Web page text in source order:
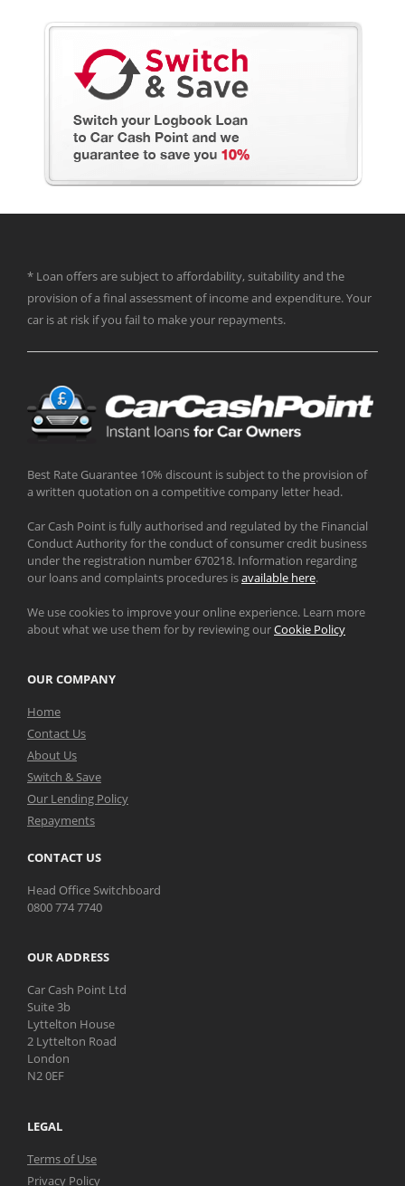
* Loan offers are subject to affordability, suitability and the
provision of a final assessment of income and expenditure. Your
car is at risk if you fail to make your repayments.
Best Rate Guarantee 10% discount is subject to the provision of
a written quotation on a competitive company letter head.
Car Cash Point is fully authorised and regulated by the Financial
Conduct Authority for the conduct of consumer credit business
under the registration number 670218. Information regarding
our loans and complaints procedures isavailable here.
We use cookies to improve your online experience. Learn more
about what we use them for by reviewing ourCookie Policy
OUR COMPANY
Home
Contact Us
About Us
Switch & Save
Our Lending Policy
Repayments
CONTACT US
Head Office Switchboard
0800 774 7740
OUR ADDRESS
Car Cash Point Ltd
Suite 3b
Lyttelton House
2 Lyttelton Road
London
N2 0EF
LEGAL
Terms of Use
Privacy Policy